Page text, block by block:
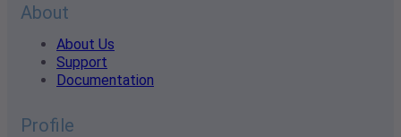
About
About Us
Support
Documentation
Profile